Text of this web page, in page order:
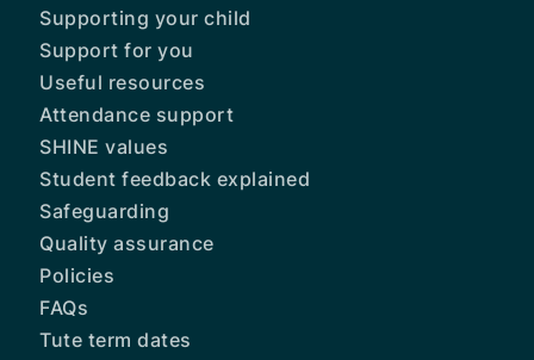
Supporting your child
Support for you
Useful resources
Attendance support
SHINE values
Student feedback explained
Safeguarding
Quality assurance
Policies
FAQs
Tute term dates